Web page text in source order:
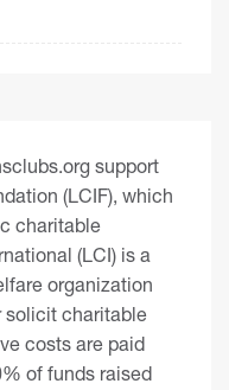
support
(LCIF), which
charitable
(LCI) is a
organization
solicit charitable
costs are paid
of funds raised